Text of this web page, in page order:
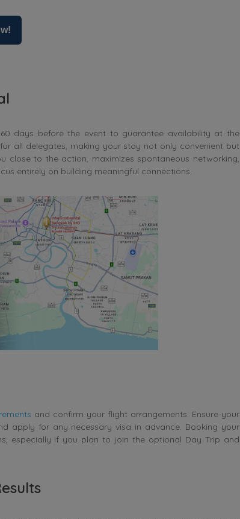
days before the event to guarantee availability at the
all delegates, making your stay not only convenient but
close to the action, maximizes spontaneous networking,
entirely on building meaningful connections.
and confirm your flight arrangements. Ensure your
apply for any necessary visa in advance. Booking your
especially if you plan to join the optional Day Trip and